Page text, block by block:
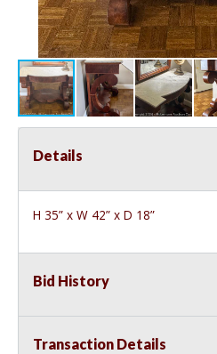
Details
H 35” x W 42” x D 18”
Bid History
Transaction Details